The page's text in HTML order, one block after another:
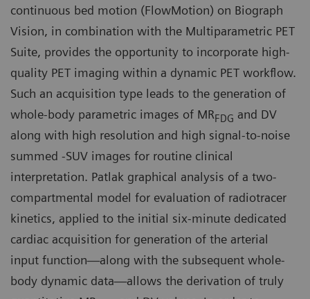
continuous bed motion (FlowMotion) on Biograph
Vision, in combination with the Multiparametric PET
Suite, provides the opportunity to incorporate high-
quality PET imaging within a dynamic PET workflow.
Such an acquisition type leads to the generation of
whole-body parametric images of MRFDG and DV
along with high resolution and high signal-to-noise
summed -SUV images for routine clinical
interpretation. Patlak graphical analysis of a two-
compartmental model for evaluation of radiotracer
kinetics, applied to the initial six-minute dedicated
cardiac acquisition for generation of the arterial
input function—along with the subsequent whole-
body dynamic data—allows the derivation of truly